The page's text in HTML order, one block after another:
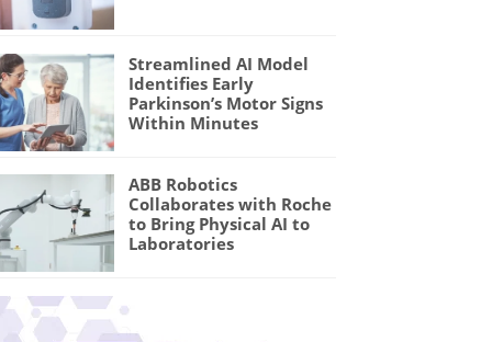
Streamlined AI Model
Identifies Early
Parkinson’s Motor Signs
Within Minutes
ABB Robotics
Collaborates with Roche
to Bring Physical AI to
Laboratories